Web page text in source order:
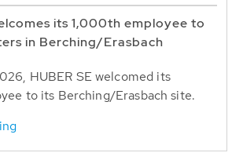
its 1,000th employee to
in Berching/Erasbach
HUBER SE welcomed its
to its Berching/Erasbach site.